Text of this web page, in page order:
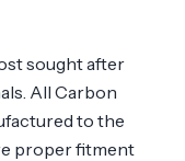
sought after
All Carbon
to the
proper fitment